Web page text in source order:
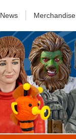
News Merchandise